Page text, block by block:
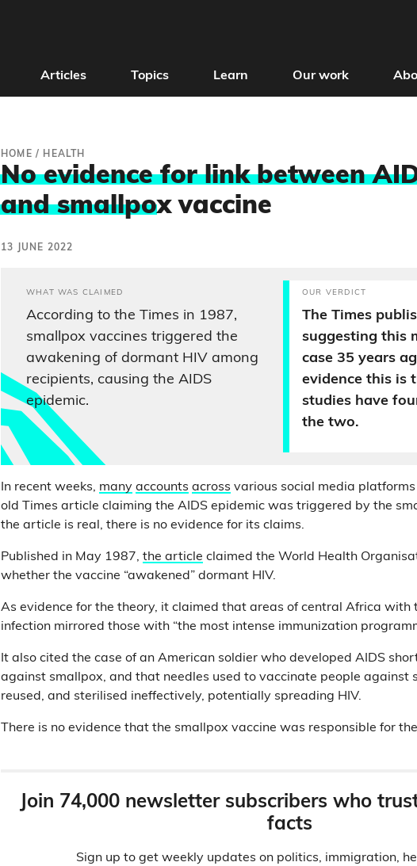
Articles Topics Learn Our work
HOME / HEALTH
No evidence for link between
and smallpox vaccine
13 JUNE 2022
WHAT WAS CLAIMED
According to the Times in 1987,
smallpox vaccines triggered the
awakening of dormant HIV among
recipients, causing the AIDS
epidemic.
OUR VERDICT
The Times
suggesting this
case 35 years
evidence this is
studies have
the two.
In recent weeks, many accounts across various social media
old Times article claiming the AIDS epidemic was triggered by the
the article is real, there is no evidence for its claims.
Published in May 1987, the article claimed the World Health
whether the vaccine “awakened” dormant HIV.
As evidence for the theory, it claimed that areas of central Africa with
infection mirrored those with “the most intense immunization
It also cited the case of an American soldier who developed AIDS
against smallpox, and that needles used to vaccinate people against
reused, and sterilised ineffectively, potentially spreading HIV.
There is no evidence that the smallpox vaccine was responsible for
Join 74,000 newsletter subscribers who
facts
Sign up to get weekly updates on politics, immigration,